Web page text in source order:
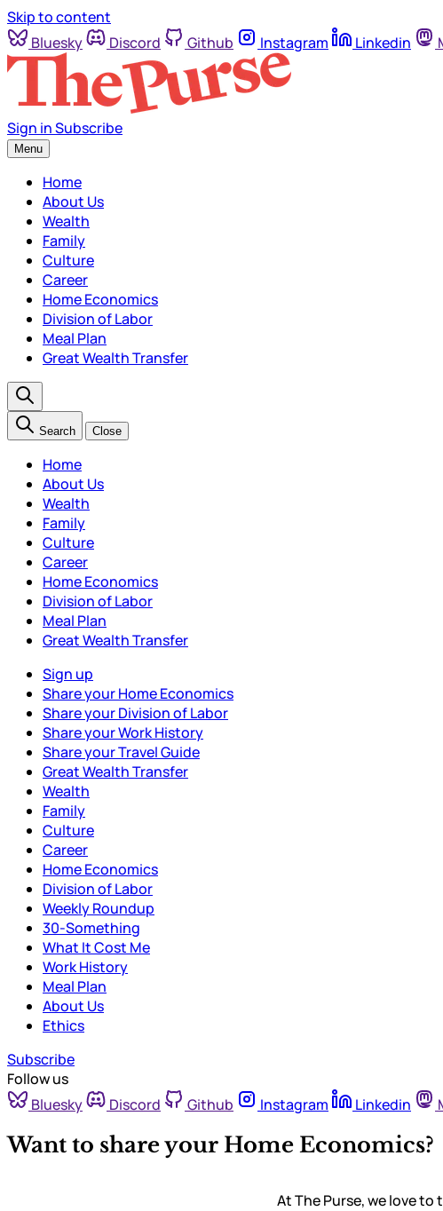
Skip to content
Bluesky
Discord Github Instagram Linkedin
Sign inSubscribe
Menu
Home
About Us
Wealth
Family
Culture
Career
Home Economics
Division of Labor
Meal Plan
Great Wealth Transfer
Search Close
Home
About Us
Wealth
Family
Culture
Career
Home Economics
Division of Labor
Meal Plan
Great Wealth Transfer
Sign up
Share your Home Economics
Share your Division of Labor
Share your Work History
Share your Travel Guide
Great Wealth Transfer
Wealth
Family
Culture
Career
Home Economics
Division of Labor
Weekly Roundup
30-Something
What It Cost Me
Work History
Meal Plan
About Us
Ethics
Subscribe
Follow us
Bluesky
Discord Github Instagram Linkedin
Want to share your Home Economics?
At The Purse, we love